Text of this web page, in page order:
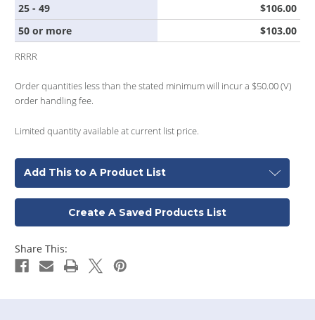
25 - 49
$106.00
50 or more
$103.00
RRRR
Order quantities less than the stated minimum will incur a $50.00 (V)
order handling fee.
Limited quantity available at current list price.
Add This to A Product List
Create A Saved Products List
Share This: